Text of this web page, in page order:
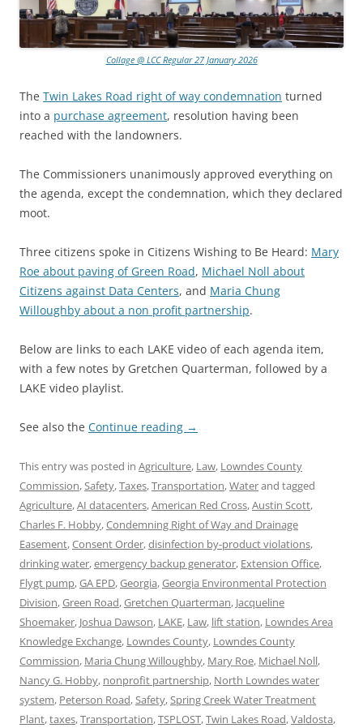
Collage @ LCC Regular 27 January 2026
The Twin Lakes Road right of way condemnation turned
into a purchase agreement, resolution having been
reached with the landowners.
The Commissioners unanimously approved everything on
the agenda, except the condemnation, which they declared
moot.
Three citizens spoke in Citizens Wishing to Be Heard: Mary
Roe about paving of Green Road, Michael Noll about
Citizens against Data Centers, and Maria Chung
Willoughby about a non profit partnership.
Below are links to each LAKE video of each agenda item,
with a few notes by Gretchen Quarterman, followed by a
LAKE video playlist.
See also the Continue reading →
This entry was posted in Agriculture, Law, Lowndes County
Commission,Safety,Taxes,Transportation,Waterand tagged
Agriculture,AI datacenters,American Red Cross,Austin Scott,
Charles F. Hobby,Condemning Right of Way and Drainage
Easement,Consent Order,disinfection by-product violations,
drinking water,emergency backup generator, Extension Office,
Flygt pump,GA EPD,Georgia,Georgia Environmental Protection
Division,Green Road,Gretchen Quarterman, Jacqueline
Shoemaker, Joshua Dawson, LAKE, Law, lift station, Lowndes Area
Knowledge Exchange, Lowndes County, Lowndes County
Commission, Maria Chung Willoughby, Mary Roe, Michael Noll,
Nancy G. Hobby, nonprofit partnership, North Lowndes water
system, Peterson Road,Safety,Spring Creek Water Treatment
Plant,taxes,Transportation,TSPLOST,Twin Lakes Road,Valdosta,